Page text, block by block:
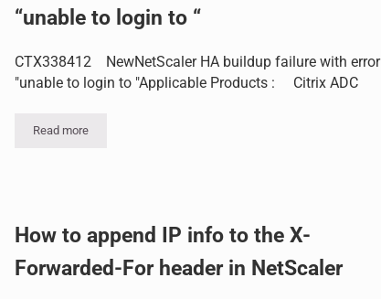
with OCSP server
“unable to login to “
CTX338412 NewNetScaler HA buildup failure with error
"unable to login to "Applicable Products : Citrix ADC
Read more
NetScaler HA buildup failure with error “unable to login to “
How to append IP info to the X-
Forwarded-For header in NetScaler